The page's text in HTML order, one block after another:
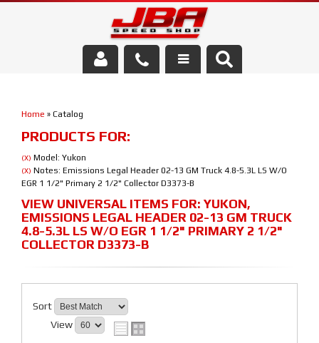
Parts Store
Media/Community
Home » Catalog
PRODUCTS FOR:
(X) Model: Yukon
(X) Notes: Emissions Legal Header 02-13 GM Truck 4.8-5.3L LS W/O
EGR 1 1/2" Primary 2 1/2" Collector D3373-B
VIEW UNIVERSAL ITEMS FOR: YUKON,
EMISSIONS LEGAL HEADER 02-13 GM TRUCK
4.8-5.3L LS W/O EGR 1 1/2" PRIMARY 2 1/2"
COLLECTOR D3373-B
Sort
View